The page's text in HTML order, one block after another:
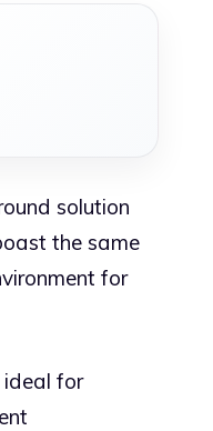
solution
the same
for
ideal for